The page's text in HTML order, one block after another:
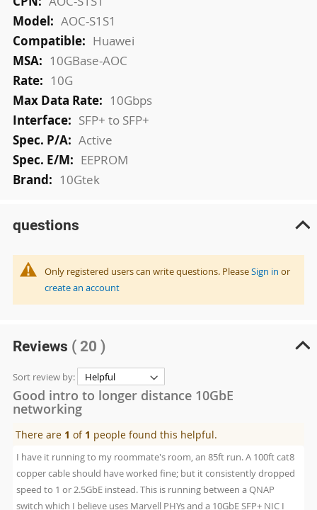
AOC-S1S1
Huawei
10GBase-AOC
10G
10Gbps
SFP+ to SFP+
Active
EEPROM
10Gtek
questions
Only registered users can write questions. PleaseSign in or
create an account
Reviews ( 20 )
Sort review by:
Good intro to longer distance 10GbE
networking
There are 1 of 1 people found this helpful.
I have it running to my roommate's room, an 85ft run. A 100ft cat8
copper cable should have worked fine; but it consistently dropped
speed to 1 or 2.5GbE instead. This is running between a QNAP
switch which I believe uses Marvell PHYs and a 10GbE SFP+ NIC I